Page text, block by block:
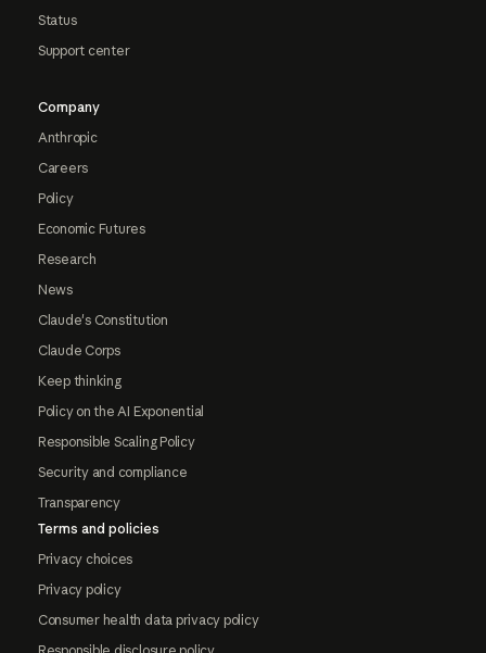
Status
Support center
Company
Anthropic
Careers
Policy
Economic Futures
Research
News
Claude's Constitution
Claude Corps
Keep thinking
Policy on the AI Exponential
Responsible Scaling Policy
Security and compliance
Transparency
Terms and policies
Privacy choices
Privacy policy
Consumer health data privacy policy